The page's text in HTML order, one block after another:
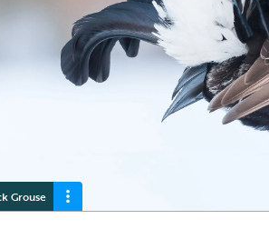
Grouse
Grouse
Black Grouse